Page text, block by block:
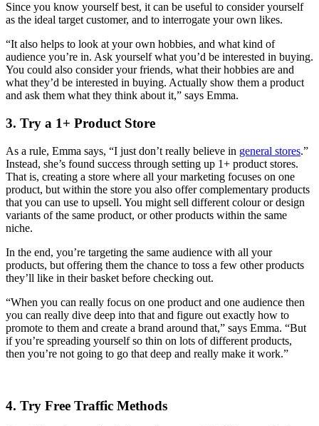
Since you know yourself best, it can be useful to consider yourself
as the ideal target customer, and to interrogate your own likes.
“It also helps to look at your own hobbies, and what kind of
audience you’re in. Ask yourself what you’d be interested in buying.
You could also consider your friends, what their hobbies are and
what they’d be interested in buying. Actually show them a product
and ask them what they think about it,” says Emma.
3. Try a 1+ Product Store
As a rule, Emma says, “I just don’t really believe in general stores.”
Instead, she’s found success through setting up 1+ product stores.
That is, creating a store where all your marketing focuses on one
product, but within the store you also offer complementary products
that you can use to upsell. You might sell different colour or design
variants of the same product, or other products within the same
niche.
In the end, you’re targeting the same audience with all your
products, but offering them the chance to toss a few other products
they’ll like in their basket before checking out.
“When you can really focus on one product and one audience then
you can really dive deep into that and figure out exactly how to
promote to them and create a brand around that,” says Emma. “But
if you’re spreading yourself so thin on lots of different products,
then you’re not going to go that deep and really make it work.”
4. Try Free Traffic Methods